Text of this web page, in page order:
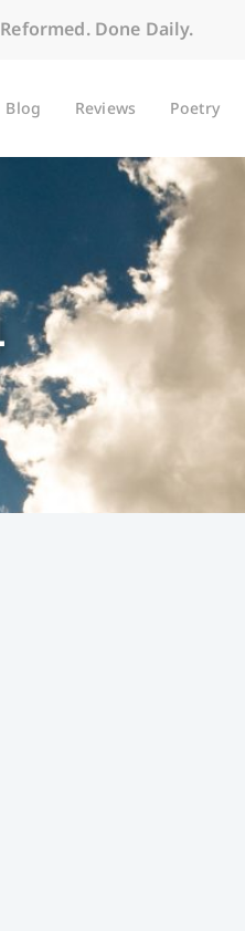
Reformed. Done Daily.
Blog Reviews Poetry